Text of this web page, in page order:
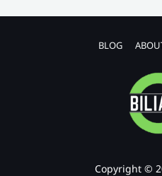
BLOG
Copyright ©